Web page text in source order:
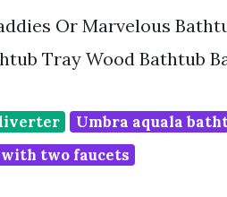
Or Marvelous
Tray Wood Bathtub
Umbra aquala
two faucets